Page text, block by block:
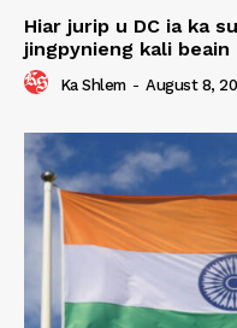
Hiar jurip u DC ia ka
jingpynieng kali beain
Ka Shlem - August 8,